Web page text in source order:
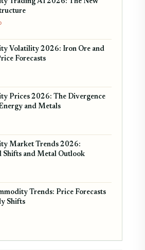
Trading AI 2026: The New
Volatility 2026: Iron Ore and
Forecasts
Prices 2026: The Divergence
and Metals
Market Trends 2026:
Shifts and Metal Outlook
Trends: Price Forecasts
Shifts